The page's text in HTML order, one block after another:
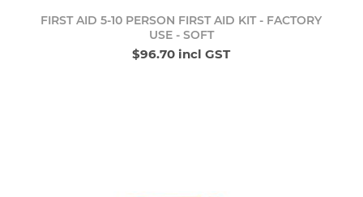
FIRST AID 5-10 PERSON FIRST AID KIT - FACTORY
USE - SOFT
$96.70 incl GST